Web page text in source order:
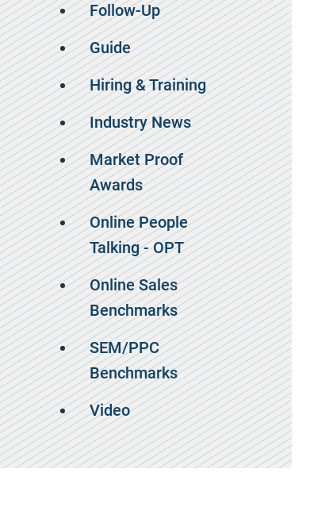
Follow-Up
Guide
Hiring & Training
Industry News
Market Proof
Awards
Online People
Talking - OPT
Online Sales
Benchmarks
SEM/PPC
Benchmarks
Video